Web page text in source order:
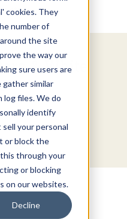
cookies. They
number of
the site
the way our
sure users are
gather similar
files. We do
identify
your personal
or block the
through your
or blocking
on our websites.
Decline
& White